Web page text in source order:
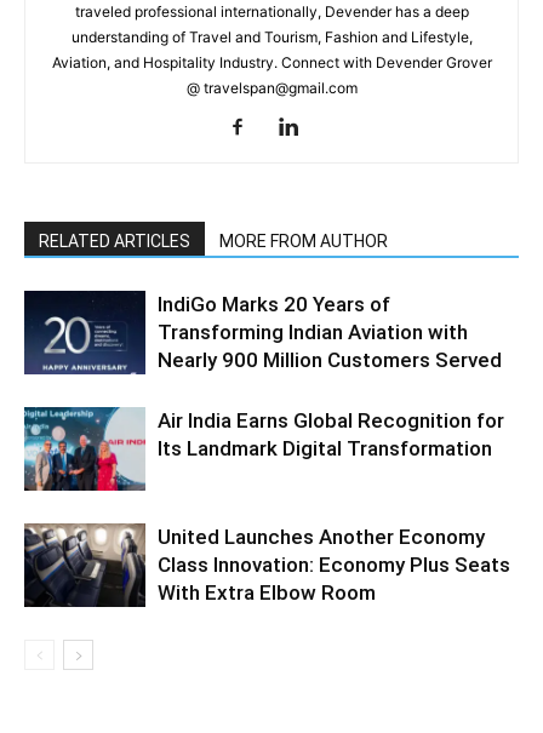
traveled professional internationally, Devender has a deep
understanding of Travel and Tourism, Fashion and Lifestyle,
Aviation, and Hospitality Industry. Connect with Devender Grover
@ travelspan@gmail.com
RELATED ARTICLES MORE FROM AUTHOR
IndiGo Marks 20 Years of
Transforming Indian Aviation with
Nearly 900 Million Customers Served
Air India Earns Global Recognition for
Its Landmark Digital Transformation
United Launches Another Economy
Class Innovation: Economy Plus Seats
With Extra Elbow Room